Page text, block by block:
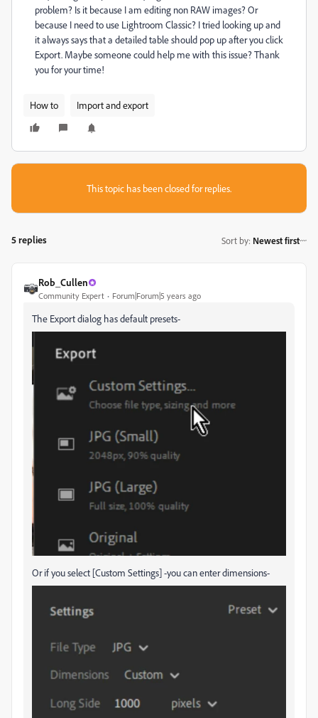
problem? Is it because I am editing non RAW images? Or
because I need to use Lightroom Classic? I tried looking up and
it always says that a detailed table should pop up after you click
Export. Maybe someone could help me with this issue? Thank
you for your time!
How to Import and export
This topic has been closed for replies.
5 replies Sort by: Newest first
Rob_Cullen
Community Expert Forum|Forum|5 years ago
The Export dialog has default presets-
Or if you select [Custom Settings] -you can enter dimensions-